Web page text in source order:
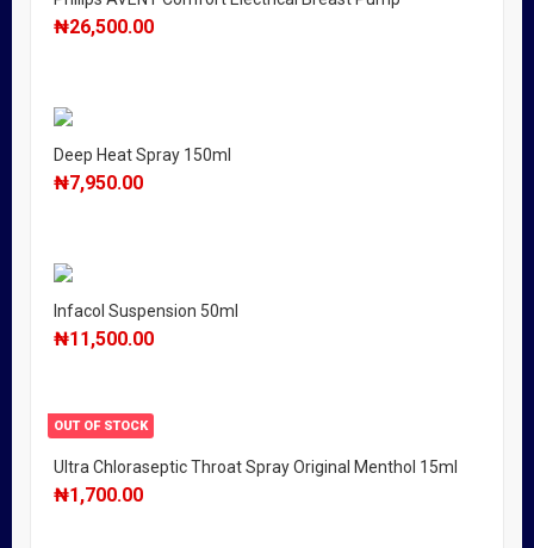
₦26,500.00
Deep Heat Spray 150ml
₦7,950.00
Infacol Suspension 50ml
₦11,500.00
OUT OF STOCK
Ultra Chloraseptic Throat Spray Original Menthol 15ml
₦1,700.00